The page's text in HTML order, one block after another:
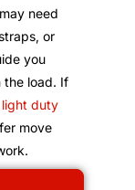
need
or
you
the load. If
light duty
move